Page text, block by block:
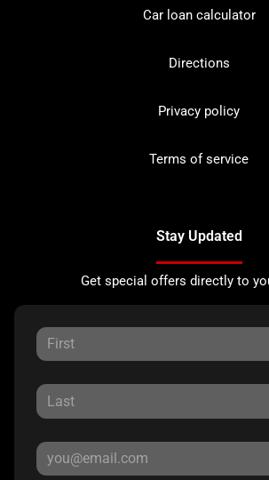
Car loan calculator
Directions
Privacy policy
Terms of service
Stay Updated
Get special offers directly to